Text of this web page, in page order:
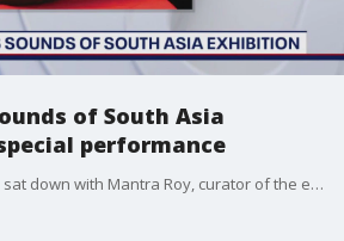
of South Asia
performance
KTVU's Heather Holmes sat down with Mantra Roy, curator of the exhibition, to discuss the significance of music and sound in South Asian cultures.